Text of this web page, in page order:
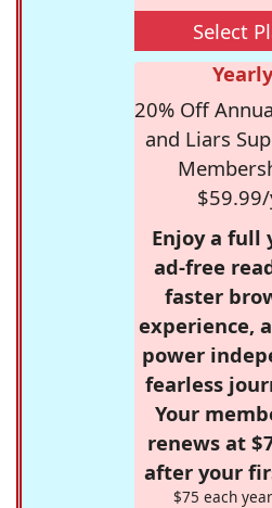
Select
Yearly
20% Off
and Liars
Enjoy a full
ad-free
faster
experience,
power
fearless
Your
renews at
after your
$75 each